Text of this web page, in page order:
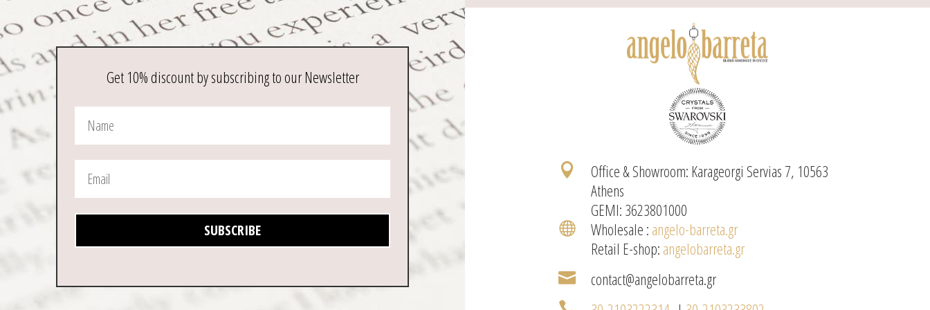
Get 10% discount by subscribing to our Newsletter
SUBSCRIBE

Office & Showroom: Karageorgi Servias 7, 10563
Athens
GEMI: 3623801000
 Wholesale : angelo-barreta.gr
Retail E-shop: angelobarreta.gr
 contact@angelobarreta.gr